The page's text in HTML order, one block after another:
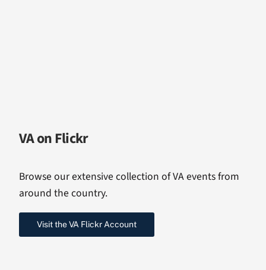
VA on Flickr
Browse our extensive collection of VA events from
around the country.
Visit the VA Flickr Account